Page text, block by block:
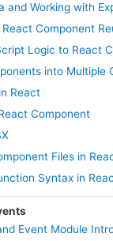
and Working with
Component
Logic to React
into Multiple
React
Component
Files in
Syntax in
Event Module